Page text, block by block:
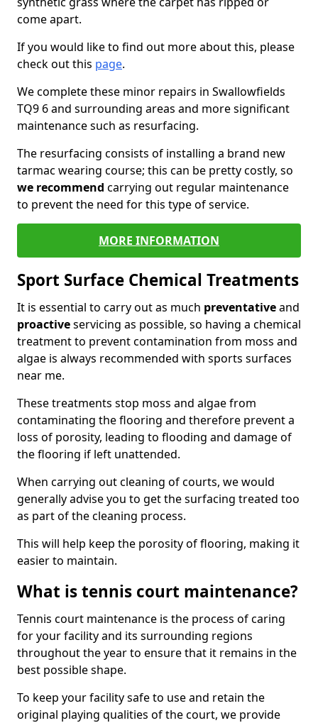
come apart.
If you would like to find out more about this, please
check out this page.
We complete these minor repairs in Swallowfields
TQ9 6 and surrounding areas and more significant
maintenance such as resurfacing.
The resurfacing consists of installing a brand new
tarmac wearing course; this can be pretty costly, so
we recommend carrying out regular maintenance
to prevent the need for this type of service.
MORE INFORMATION
Sport Surface Chemical Treatments
It is essential to carry out as much preventativeand
proactiveservicing as possible, so having a chemical
treatment to prevent contamination from moss and
algae is always recommended with sports surfaces
near me.
These treatments stop moss and algae from
contaminating the flooring and therefore prevent a
loss of porosity, leading to flooding and damage of
the flooring if left unattended.
When carrying out cleaning of courts, we would
generally advise you to get the surfacing treated too
as part of the cleaning process.
This will help keep the porosity of flooring, making it
easier to maintain.
What is tennis court maintenance?
Tennis court maintenance is the process of caring
for your facility and its surrounding regions
throughout the year to ensure that it remains in the
best possible shape.
To keep your facility safe to use and retain the
original playing qualities of the court, we provide